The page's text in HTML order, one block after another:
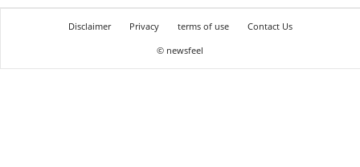
Disclaimer Privacy terms of use
Contact Us
© newsfeel